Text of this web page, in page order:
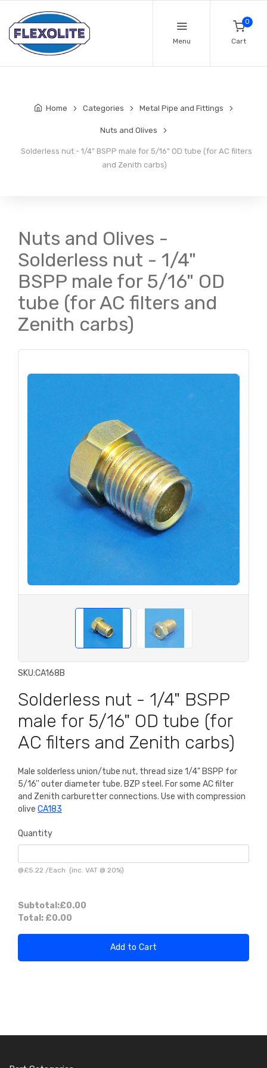
Menu
0
Cart
Home Categories Metal Pipe and Fittings
Nuts and Olives
Solderless nut - 1/4" BSPP male for 5/16" OD tube (for AC filters
and Zenith carbs)
Nuts and Olives -
Solderless nut - 1/4"
BSPP male for 5/16" OD
tube (for AC filters and
Zenith carbs)
SKU:CA168B
Solderless nut - 1/4" BSPP
male for 5/16" OD tube (for
AC filters and Zenith carbs)
Male solderless union/tube nut, thread size 1/4" BSPP for
5/16'' outer diameter tube. BZP steel. For some AC filter
and Zenith carburetter connections. Use with compression
olive CA183
Quantity
@£5.22 /Each (inc. VAT @ 20%)
Subtotal:£0.00
Total: £0.00
Add to Cart